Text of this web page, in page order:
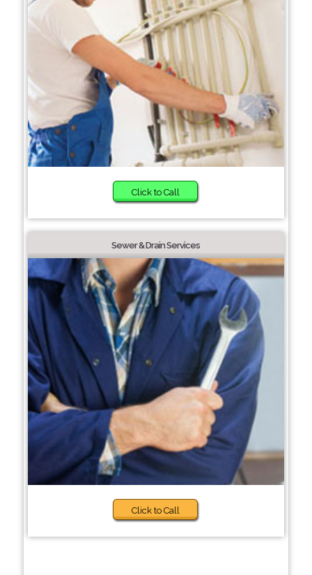
Click to Call
Sewer & Drain Services
Click to Call